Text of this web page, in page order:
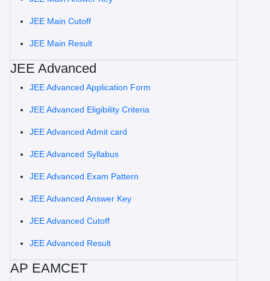
JEE Main Cutoff
JEE Main Result
JEE Advanced
JEE Advanced Application Form
JEE Advanced Eligibility Criteria
JEE Advanced Admit card
JEE Advanced Syllabus
JEE Advanced Exam Pattern
JEE Advanced Answer Key
JEE Advanced Cutoff
JEE Advanced Result
AP EAMCET